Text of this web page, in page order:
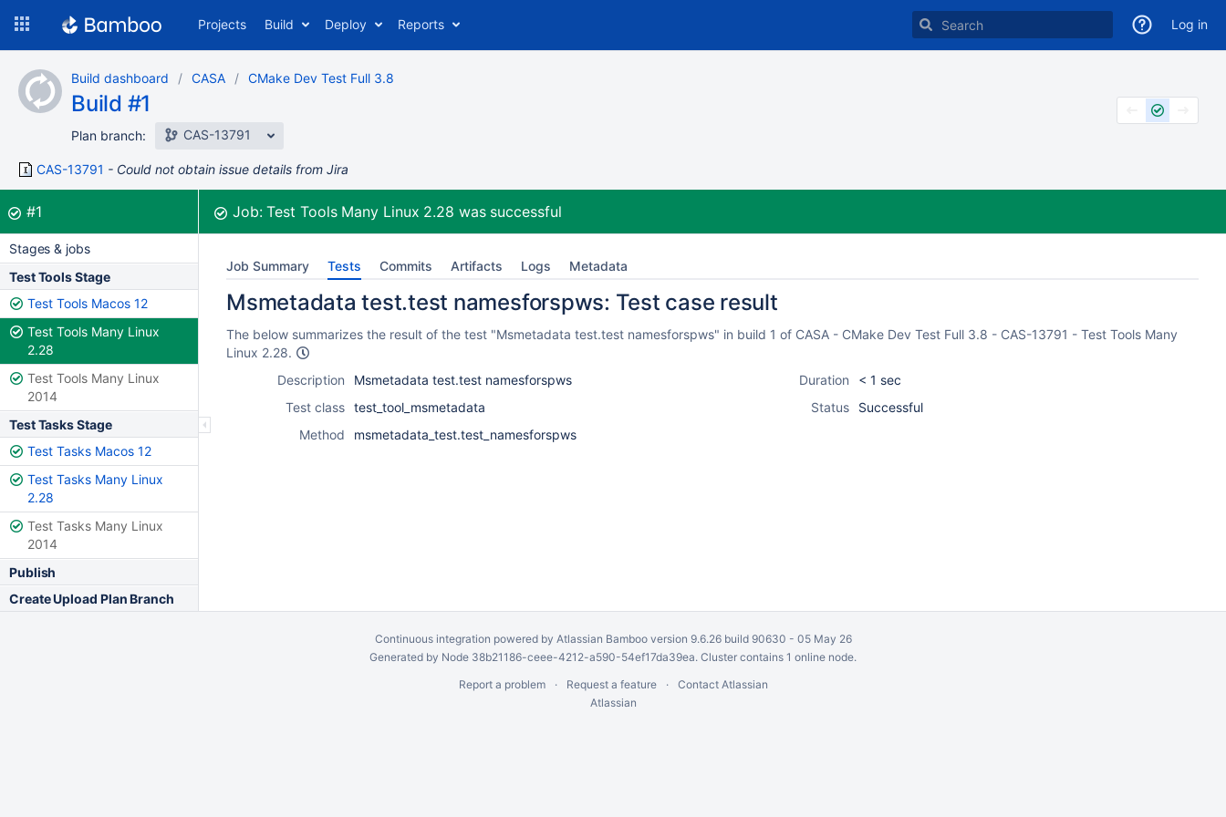
content
Projects Build Deploy Reports Log in
Build dashboard CASA CMake Dev Test Full 3.8
Build #1
Plan branch: CAS-13791
CAS-13791 Could not obtain issue details from Jira
Build:
#1was successful Job:Test Tools Many Linux 2.28 was successful
Stages & jobs
Test Tools Stage
Test Tools Macos 12
Test Tools Many Linux
2.28
Test Tools Many Linux
2014
Test Tasks Stage
Test Tasks Macos 12
Test Tasks Many Linux
2.28
Test Tasks Many Linux
2014
Publish
Create Upload Plan Branch
Job Summary Tests Commits Artifacts Logs Metadata
Msmetadata test.test namesforspws: Test case result
The below summarizes the result of the test "Msmetadata test.test namesforspws" in build 1 of CASA - CMake Dev Test Full 3.8 - CAS-13791 - Test Tools Many
Linux 2.28.
Description
Msmetadata test.test namesforspws
Test class test_tool_msmetadata
Method
msmetadata_test.test_namesforspws
Duration
< 1 sec
Status
Successful
Continuous integration powered by Atlassian Bambooversion 9.6.26 build 90630 - 05 May 26
Generated by Node 38b21186-ceee-4212-a590-54ef17da39ea. Cluster contains 1 online node.
Report a problem
Request a feature
Contact Atlassian
Atlassian